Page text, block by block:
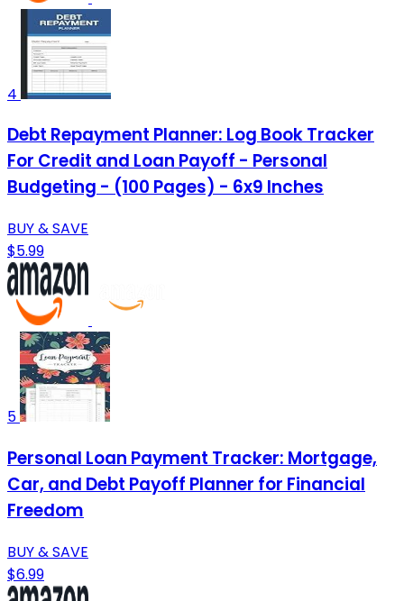
4
Debt Repayment Planner: Log Book Tracker
For Credit and Loan Payoff - Personal
Budgeting - (100 Pages) - 6x9 Inches
BUY & SAVE
$5.99
5
Personal Loan Payment Tracker: Mortgage,
Car, and Debt Payoff Planner for Financial
Freedom
BUY & SAVE
$6.99